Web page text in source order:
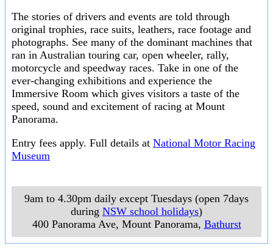
The stories of drivers and events are told through
original trophies, race suits, leathers, race footage and
photographs. See many of the dominant machines that
ran in Australian touring car, open wheeler, rally,
motorcycle and speedway races. Take in one of the
ever-changing exhibitions and experience the
Immersive Room which gives visitors a taste of the
speed, sound and excitement of racing at Mount
Panorama.
Entry fees apply. Full details at National Motor Racing
Museum
9am to 4.30pm daily except Tuesdays (open 7days
during NSW school holidays)
400 Panorama Ave, Mount Panorama, Bathurst